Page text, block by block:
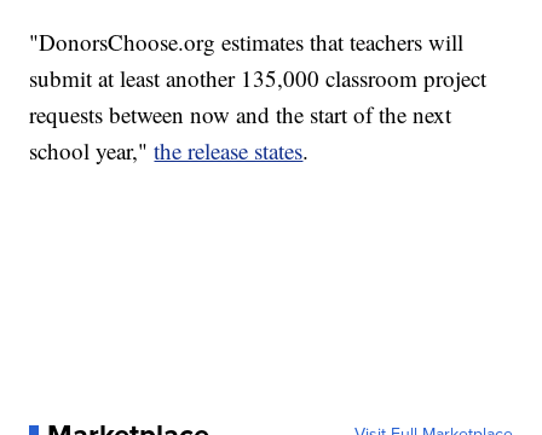
"DonorsChoose.org estimates that teachers will
submit at least another 135,000 classroom project
requests between now and the start of the next
school year,"the release states.